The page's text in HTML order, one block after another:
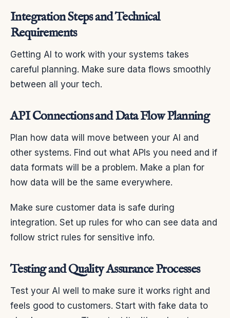
Integration Steps and Technical
Requirements
Getting AI to work with your systems takes
careful planning. Make sure data flows smoothly
between all your tech.
API Connections and Data Flow Planning
Plan how data will move between your AI and
other systems. Find out what APIs you need and if
data formats will be a problem. Make a plan for
how data will be the same everywhere.
Make sure customer data is safe during
integration. Set up rules for who can see data and
follow strict rules for sensitive info.
Testing and Quality Assurance Processes
Test your AI well to make sure it works right and
feels good to customers. Start with fake data to